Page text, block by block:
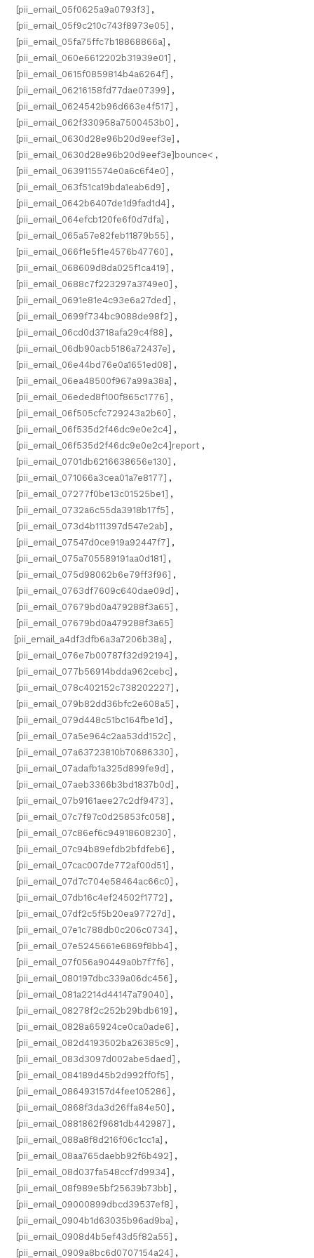
[pii_email_05f0625a9a0793f3] ,
[pii_email_05f9c210c743f8973e05] ,
[pii_email_05fa75ffc7b18868866a] ,
[pii_email_060e6612202b31939e01] ,
[pii_email_0615f0859814b4a6264f] ,
[pii_email_06216158fd77dae07399] ,
[pii_email_0624542b96d663e4f517] ,
[pii_email_062f330958a7500453b0] ,
[pii_email_0630d28e96b20d9eef3e] ,
[pii_email_0630d28e96b20d9eef3e]bounce< ,
[pii_email_0639115574e0a6c6f4e0] ,
[pii_email_063f51ca19bda1eab6d9] ,
[pii_email_0642b6407de1d9fad1d4] ,
[pii_email_064efcb120fe6f0d7dfa] ,
[pii_email_065a57e82feb11879b55] ,
[pii_email_066f1e5f1e4576b47760] ,
[pii_email_068609d8da025f1ca419] ,
[pii_email_0688c7f223297a3749e0] ,
[pii_email_0691e81e4c93e6a27ded] ,
[pii_email_0699f734bc9088de98f2] ,
[pii_email_06cd0d3718afa29c4f88] ,
[pii_email_06db90acb5186a72437e] ,
[pii_email_06e44bd76e0a1651ed08] ,
[pii_email_06ea48500f967a99a38a] ,
[pii_email_06eded8f100f865c1776] ,
[pii_email_06f505cfc729243a2b60] ,
[pii_email_06f535d2f46dc9e0e2c4] ,
[pii_email_06f535d2f46dc9e0e2c4]report ,
[pii_email_0701db6216638656e130] ,
[pii_email_071066a3cea01a7e8177] ,
[pii_email_07277f0be13c01525be1] ,
[pii_email_0732a6c55da3918b17f5] ,
[pii_email_073d4b111397d547e2ab] ,
[pii_email_07547d0ce919a92447f7] ,
[pii_email_075a705589191aa0d181] ,
[pii_email_075d98062b6e79ff3f96] ,
[pii_email_0763df7609c640dae09d] ,
[pii_email_07679bd0a479288f3a65] ,
[pii_email_07679bd0a479288f3a65]
[pii_email_a4df3dfb6a3a7206b38a] ,
[pii_email_076e7b00787f32d92194] ,
[pii_email_077b56914bdda962cebc] ,
[pii_email_078c402152c738202227] ,
[pii_email_079b82dd36bfc2e608a5] ,
[pii_email_079d448c51bc164fbe1d] ,
[pii_email_07a5e964c2aa53dd152c] ,
[pii_email_07a63723810b70686330] ,
[pii_email_07adafb1a325d899fe9d] ,
[pii_email_07aeb3366b3bd1837b0d] ,
[pii_email_07b9161aee27c2df9473] ,
[pii_email_07c7f97c0d25853fc058] ,
[pii_email_07c86ef6c94918608230] ,
[pii_email_07c94b89efdb2bfdfeb6] ,
[pii_email_07cac007de772af00d51] ,
[pii_email_07d7c704e58464ac66c0] ,
[pii_email_07db16c4ef24502f1772] ,
[pii_email_07df2c5f5b20ea97727d] ,
[pii_email_07e1c788db0c206c0734] ,
[pii_email_07e5245661e6869f8bb4] ,
[pii_email_07f056a90449a0b7f7f6] ,
[pii_email_080197dbc339a06dc456] ,
[pii_email_081a2214d44147a79040] ,
[pii_email_08278f2c252b29bdb619] ,
[pii_email_0828a65924ce0ca0ade6] ,
[pii_email_082d4193502ba26385c9] ,
[pii_email_083d3097d002abe5daed] ,
[pii_email_084189d45b2d992ff0f5] ,
[pii_email_086493157d4fee105286] ,
[pii_email_0868f3da3d26ffa84e50] ,
[pii_email_0881862f9681db442987] ,
[pii_email_088a8f8d216f06c1cc1a] ,
[pii_email_08aa765daebb92f6b492] ,
[pii_email_08d037fa548ccf7d9934] ,
[pii_email_08f989e5bf25639b73bb] ,
[pii_email_09000899dbcd39537ef8] ,
[pii_email_0904b1d63035b96ad9ba] ,
[pii_email_0908d4b5ef43d5f82a55] ,
[pii_email_0909a8bc6d0707154a24] ,